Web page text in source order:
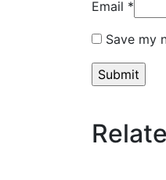
Email *
Save my